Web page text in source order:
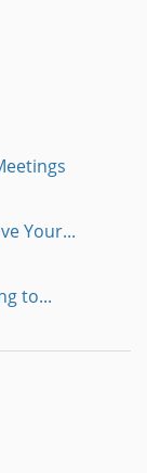
Your...
to...